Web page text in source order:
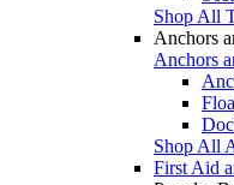
Shop All
Anchors
Anchors
Shop All
First Aid